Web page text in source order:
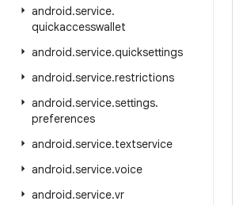
android.service.
quickaccesswallet
android.service.quicksettings
android.service.restrictions
android.service.settings.
preferences
android.service.textservice
android.service.voice
android.service.vr